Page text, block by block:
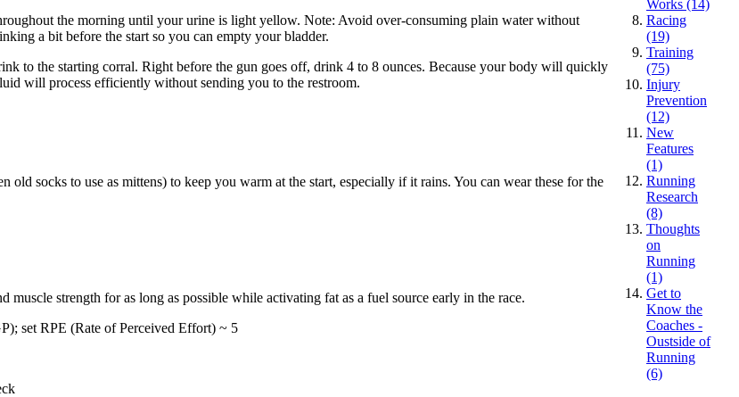
the morning until your urine is light yellow. Note: Avoid over-consuming plain water without
a bit before the start so you can empty your bladder.
to the starting corral. Right before the gun goes off, drink 4 to 8 ounces. Because your body will quickly
will process efficiently without sending you to the restroom.
socks to use as mittens) to keep you warm at the start, especially if it rains. You can wear these for the
strength for as long as possible while activating fat as a fuel source early in the race.
set RPE (Rate of Perceived Effort) ~ 5
Works (14)
Racing
(19)
Training
(75)
Injury
Prevention
(12)
New
Features
(1)
Running
Research
(8)
Thoughts
on
Running
(1)
Get to
Know the
Coaches -
Oustside of
Running
(6)